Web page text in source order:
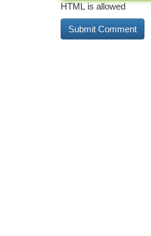
HTML is allowed